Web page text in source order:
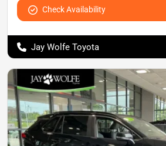
Check Availability
Jay Wolfe Toyota